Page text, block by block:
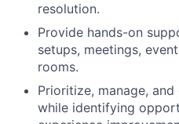
resolution.
Provide hands-on
setups, meetings,
rooms.
Prioritize, manage,
while identifying